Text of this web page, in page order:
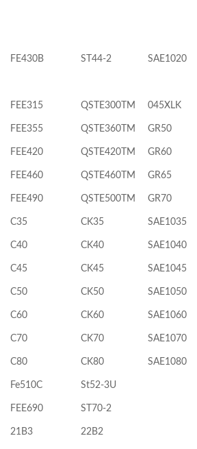
FE430B ST44-2 SAE1020
FEE315 QSTE300TM 045XLK
FEE355 QSTE360TM GR50
FEE420 QSTE420TM GR60
FEE460 QSTE460TM GR65
FEE490 QSTE500TM GR70
C35 CK35 SAE1035
C40 CK40 SAE1040
C45 CK45 SAE1045
C50 CK50 SAE1050
C60 CK60 SAE1060
C70 CK70 SAE1070
C80 CK80 SAE1080
Fe510C St52-3U
FEE690 ST70-2
21B3 22B2